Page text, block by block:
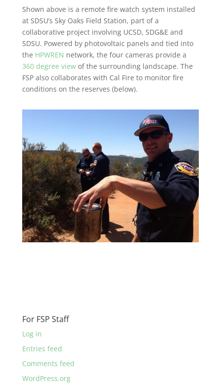
Shown above is a remote fire watch system installed
at SDSU’s Sky Oaks Field Station, part of a
collaborative project involving UCSD, SDG&E and
SDSU. Powered by photovoltaic panels and tied into
the HPWREN network, the four cameras provide a
360 degree viewof the surrounding landscape. The
FSP also collaborates with Cal Fire to monitor fire
conditions on the reserves (below).
For FSP Staff
Log in
Entries feed
Comments feed
WordPress.org